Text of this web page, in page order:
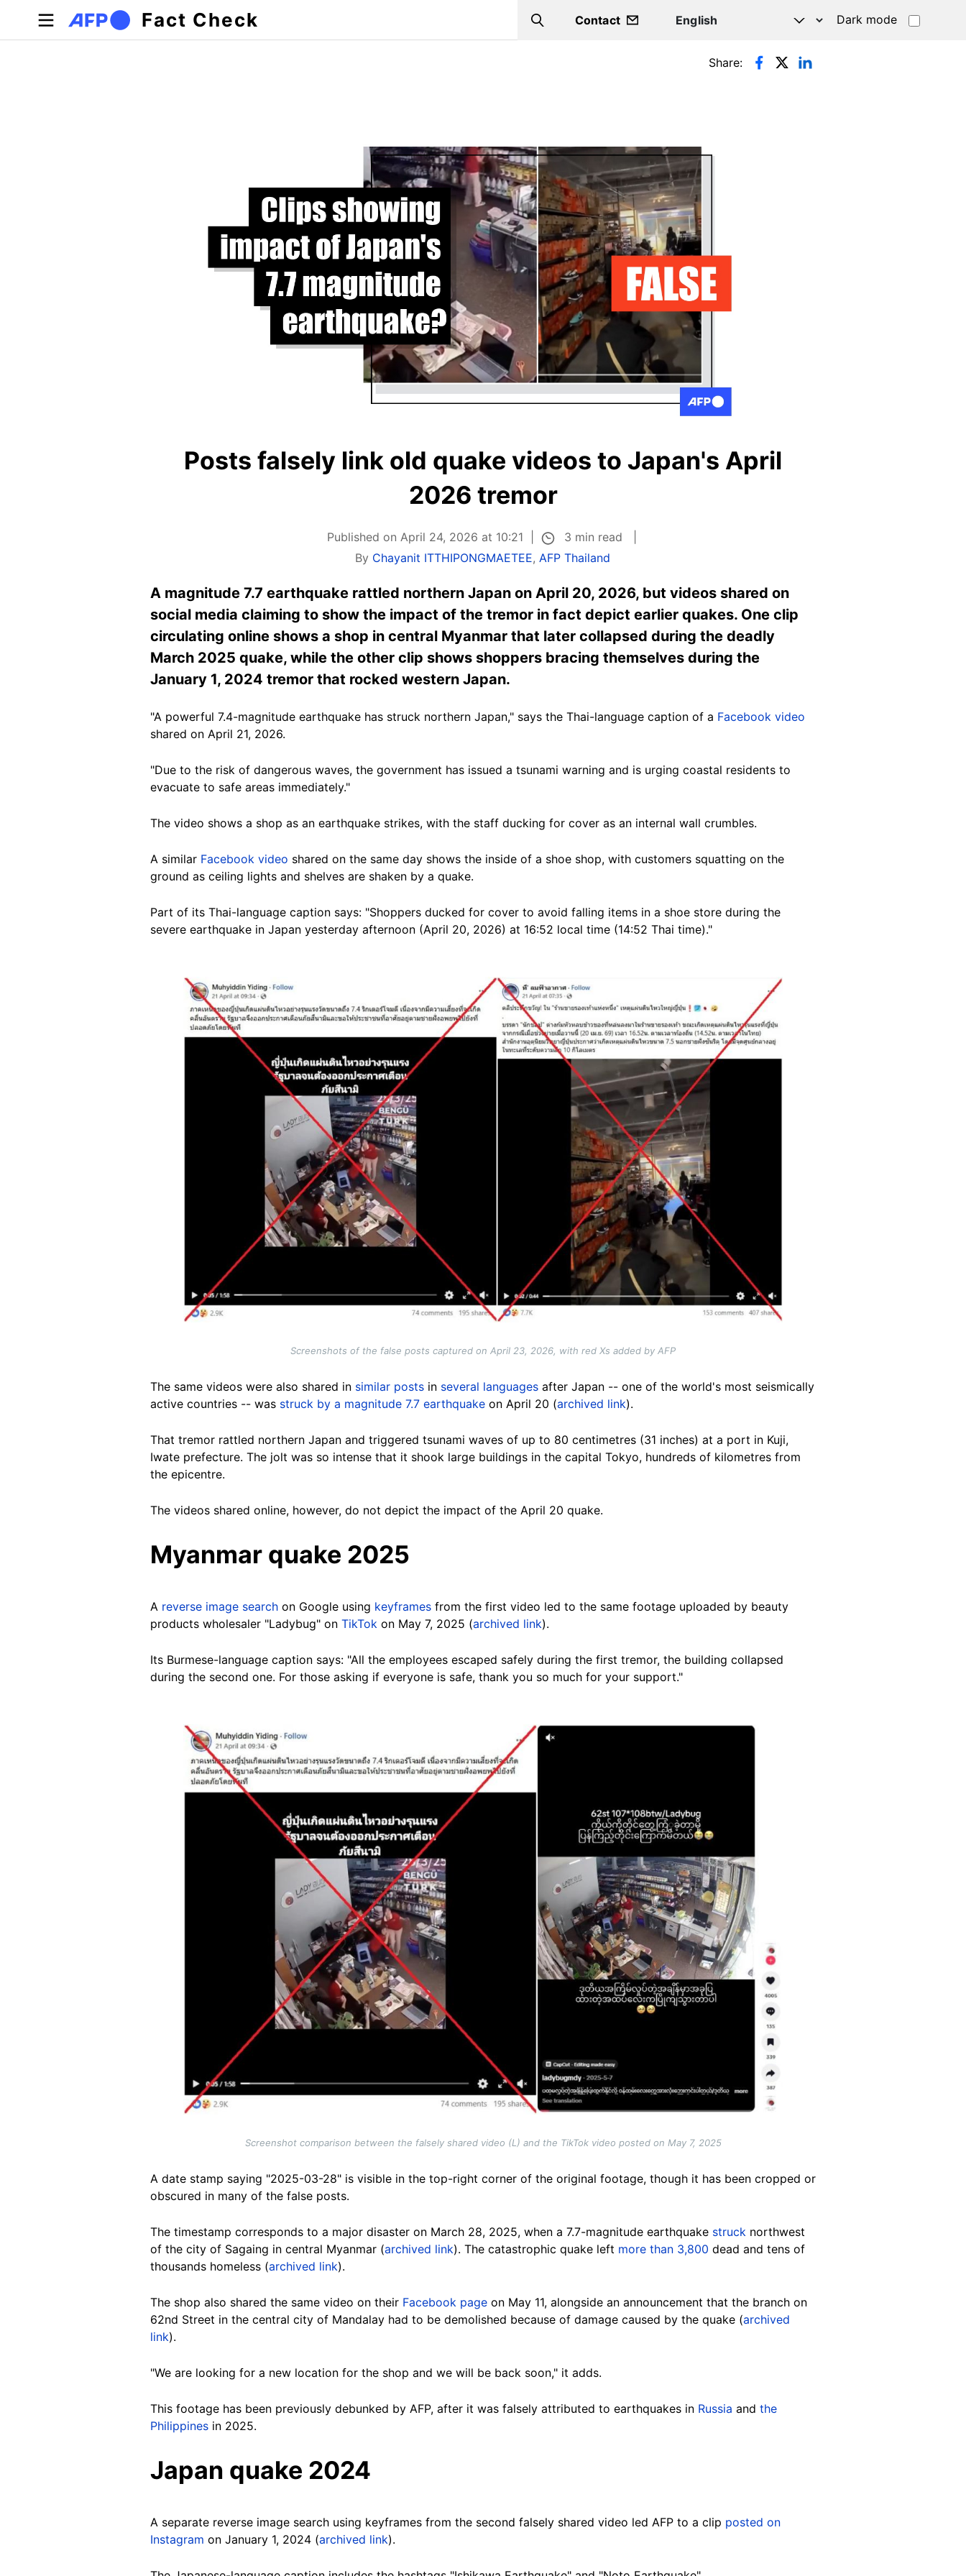
Skip to main content
Fact Check Search
Contact Dark mode
Primary tabs Share:
Posts falsely link old quake videos to Japan's April
2026 tremor
Published on April 24, 2026 at 10:21
3 min read
By Chayanit ITTHIPONGMAETEE, AFP Thailand
A magnitude 7.7 earthquake rattled northern Japan on April 20, 2026, but videos shared on
social media claiming to show the impact of the tremor in fact depict earlier quakes. One clip
circulating online shows a shop in central Myanmar that later collapsed during the deadly
March 2025 quake, while the other clip shows shoppers bracing themselves during the
January 1, 2024 tremor that rocked western Japan.
"A powerful 7.4-magnitude earthquake has struck northern Japan," says the Thai-language caption of a Facebook video
shared on April 21, 2026.
"Due to the risk of dangerous waves, the government has issued a tsunami warning and is urging coastal residents to
evacuate to safe areas immediately."
The video shows a shop as an earthquake strikes, with the staff ducking for cover as an internal wall crumbles.
A similar Facebook video shared on the same day shows the inside of a shoe shop, with customers squatting on the
ground as ceiling lights and shelves are shaken by a quake.
Part of its Thai-language caption says: "Shoppers ducked for cover to avoid falling items in a shoe store during the
severe earthquake in Japan yesterday afternoon (April 20, 2026) at 16:52 local time (14:52 Thai time)."
Screenshots of the false posts captured on April 23, 2026, with red Xs added by AFP
The same videos were also shared in similar posts in several languages after Japan -- one of the world's most seismically
active countries -- was struck by a magnitude 7.7 earthquake on April 20 (archived link).
That tremor rattled northern Japan and triggered tsunami waves of up to 80 centimetres (31 inches) at a port in Kuji,
Iwate prefecture. The jolt was so intense that it shook large buildings in the capital Tokyo, hundreds of kilometres from
the epicentre.
The videos shared online, however, do not depict the impact of the April 20 quake.
Myanmar quake 2025
A reverse image search on Google using keyframes from the first video led to the same footage uploaded by beauty
products wholesaler "Ladybug" on TikTok on May 7, 2025 (archived link).
Its Burmese-language caption says: "All the employees escaped safely during the first tremor, the building collapsed
during the second one. For those asking if everyone is safe, thank you so much for your support."
Screenshot comparison between the falsely shared video (L) and the TikTok video posted on May 7, 2025
A date stamp saying "2025-03-28" is visible in the top-right corner of the original footage, though it has been cropped or
obscured in many of the false posts.
The timestamp corresponds to a major disaster on March 28, 2025, when a 7.7-magnitude earthquake struck northwest
of the city of Sagaing in central Myanmar (archived link). The catastrophic quake left more than 3,800 dead and tens of
thousands homeless (archived link).
The shop also shared the same video on their Facebook page on May 11, alongside an announcement that the branch on
62nd Street in the central city of Mandalay had to be demolished because of damage caused by the quake (archived
link).
"We are looking for a new location for the shop and we will be back soon," it adds.
This footage has been previously debunked by AFP, after it was falsely attributed to earthquakes in Russia and the
Philippines in 2025.
Japan quake 2024
A separate reverse image search using keyframes from the second falsely shared video led AFP to a clip posted on
Instagram on January 1, 2024 (archived link).